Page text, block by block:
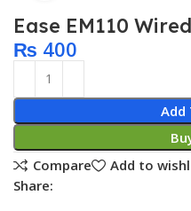
Ease EM110
₨ 400
Add
Compare
Add to
Share: